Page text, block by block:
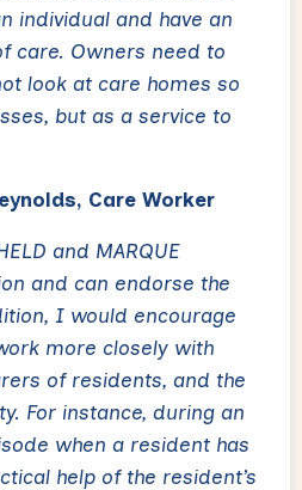
individual and have an
care. Owners need to
look at care homes so
but as a service to
Care Worker
and MARQUE
and can endorse the
I would encourage
more closely with
of residents, and the
For instance, during an
when a resident has
help of the resident’s